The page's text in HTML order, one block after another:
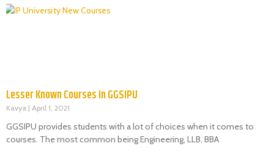
Lesser Known Courses In GGSIPU
Kavya April 1, 2021
GGSIPU provides students with a lot of choices when it comes to
courses. The most common being Engineering, LLB, BBA